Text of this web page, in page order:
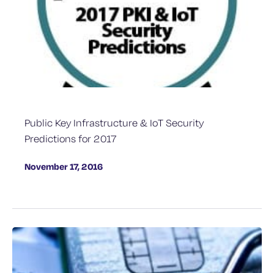
Public Key Infrastructure & IoT Security
Predictions for 2017
November 17, 2016